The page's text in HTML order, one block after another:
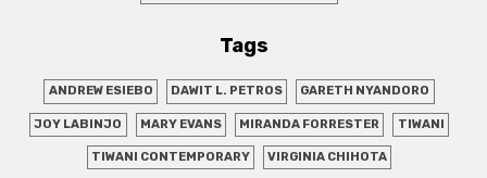
Tags
ANDREW ESIEBO DAWIT L. PETROS GARETH NYANDORO
JOY LABINJO MARY EVANS MIRANDA FORRESTER TIWANI
TIWANI CONTEMPORARY VIRGINIA CHIHOTA